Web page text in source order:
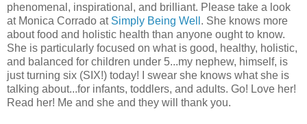
phenomenal, inspirational, and brilliant. Please take a look
at Monica Corrado at Simply Being Well . She knows more
about food and holistic health than anyone ought to know.
She is particularly focused on what is good, healthy, holistic,
and balanced for children under 5...my nephew, himself, is
just turning six (SIX!) today! I swear she knows what she is
talking about...for infants, toddlers, and adults. Go! Love her!
Read her! Me and she and they will thank you.